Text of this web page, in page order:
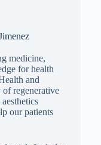
medicine,
for health
and
regenerative
our patients